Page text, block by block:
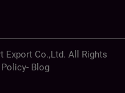
Export Co.,Ltd. All Rights
- Blog